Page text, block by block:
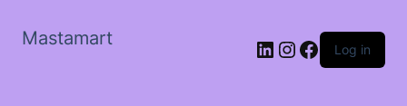
Mastamart LinkedIn
Instagram
Facebook
Log in